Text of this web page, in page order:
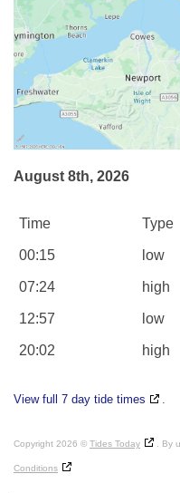
August 8th, 2026
Time Type
00:15 low
07:24 high
12:57 low
20:02 high
View full 7 day tide times .
Copyright 2026 © Tides Today . By
Conditions